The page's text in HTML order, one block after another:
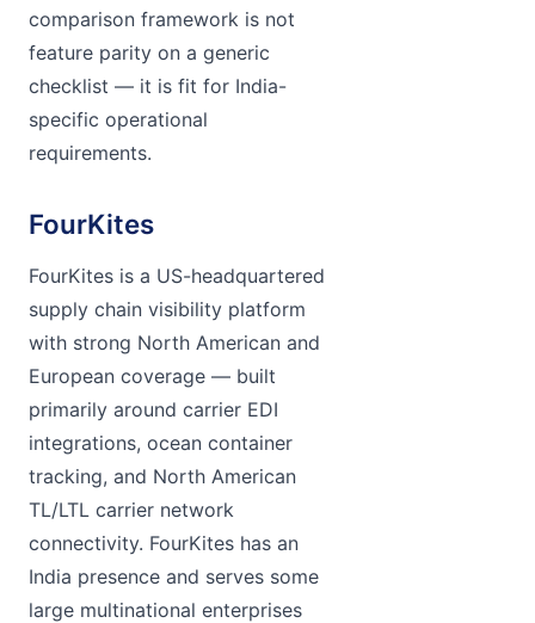
comparison framework is not
feature parity on a generic
checklist — it is fit for India-
specific operational
requirements.
FourKites
FourKites is a US-headquartered
supply chain visibility platform
with strong North American and
European coverage — built
primarily around carrier EDI
integrations, ocean container
tracking, and North American
TL/LTL carrier network
connectivity. FourKites has an
India presence and serves some
large multinational enterprises